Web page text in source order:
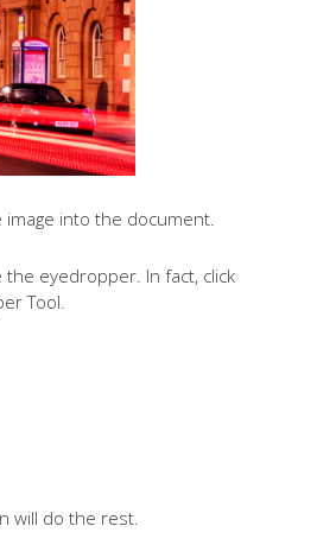
image into the document.
eyedropper. In fact, click
Tool.
will do the rest.